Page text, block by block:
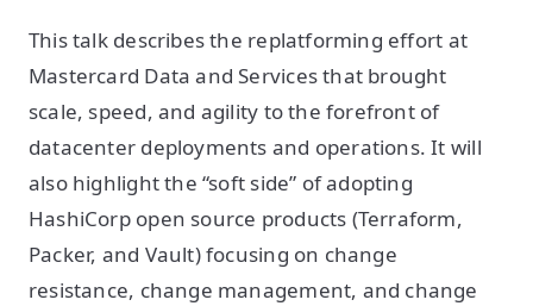
This talk describes the replatforming effort at
Mastercard Data and Services that brought
scale, speed, and agility to the forefront of
datacenter deployments and operations. It will
also highlight the “soft side” of adopting
HashiCorp open source products (Terraform,
Packer, and Vault) focusing on change
resistance, change management, and change